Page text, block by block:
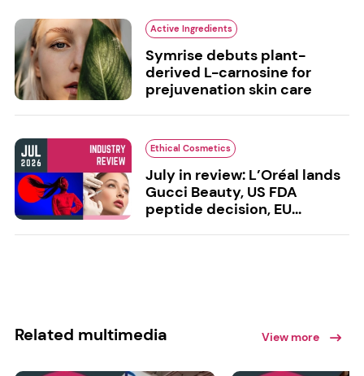
Active Ingredients
Symrise debuts plant-
derived L-carnosine for
prejuvenation skin care
Ethical Cosmetics
July in review: L’Oréal lands
Gucci Beauty, US FDA
peptide decision, EU...
Related multimedia View more